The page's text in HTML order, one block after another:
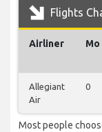
Flights
Airliner Mo
Allegiant
Air
0
Most people